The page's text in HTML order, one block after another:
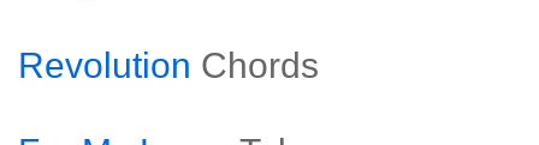
Revolution Chords